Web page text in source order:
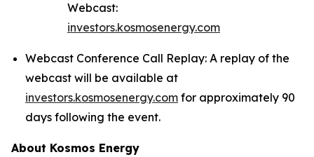
Webcast:
investors.kosmosenergy.com
Webcast Conference Call Replay: A replay of the
webcast will be available at
investors.kosmosenergy.com for approximately 90
days following the event.
About Kosmos Energy